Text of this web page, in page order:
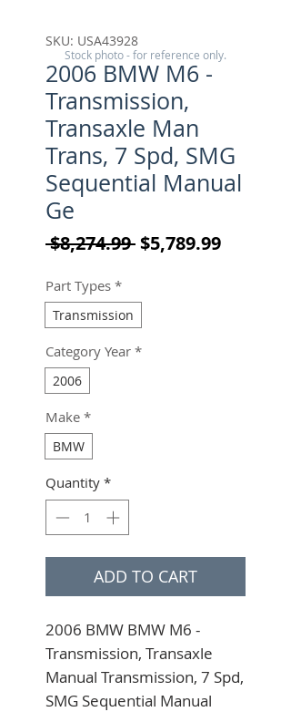
SKU: USA43928
2006 BMW M6 -
Transmission,
Transaxle Man
Trans, 7 Spd, SMG
Sequential Manual
Ge
$8,274.99 Regular Price
$5,789.99Sale
Part Types *
Transmission
Category Year *
2006
Make *
BMW
Quantity *
ADD TO CART
2006 BMW BMW M6 -
Transmission, Transaxle
Manual Transmission, 7 Spd,
SMG Sequential Manual
Stock photo - for reference only.